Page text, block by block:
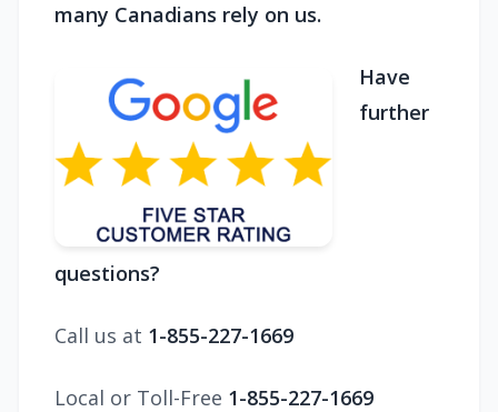
many Canadians rely on us.
Have
further
questions?
Call us at 1-855-227-1669
Local or Toll-Free 1-855-227-1669